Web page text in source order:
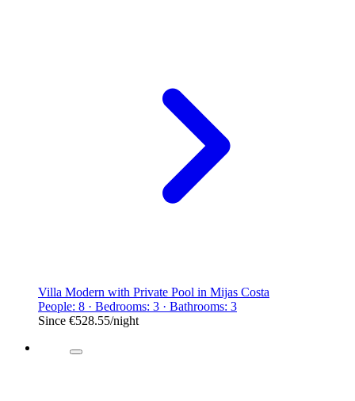
Villa Modern with Private Pool in Mijas Costa
People: 8 · Bedrooms: 3 · Bathrooms: 3
Since €528.55/night